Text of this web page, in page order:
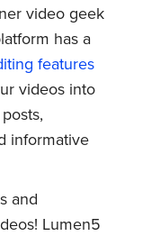
video geek
has a
features
videos into
informative
and
Lumen5